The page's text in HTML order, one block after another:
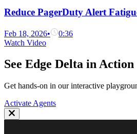
Reduce PagerDuty Alert
Feb 18, 2026•
0:36
Watch Video
See Edge Delta in Action
Get hands-on in our interactive
Activate Agents